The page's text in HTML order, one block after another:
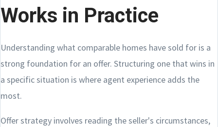
Works in Practice
Understanding what comparable homes have sold for is a
strong foundation for an offer. Structuring one that wins in
a specific situation is where agent experience adds the
most.
Offer strategy involves reading the seller's circumstances,